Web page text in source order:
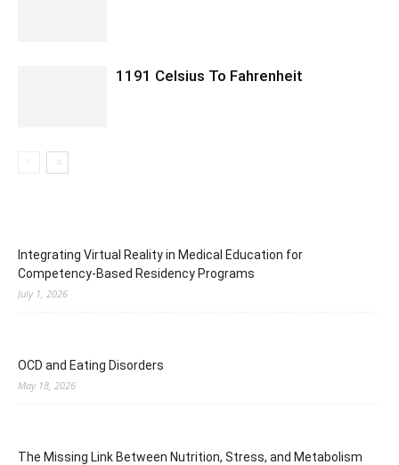
1191 Celsius To Fahrenheit
Integrating Virtual Reality in Medical Education for
Competency-Based Residency Programs
July 1, 2026
OCD and Eating Disorders
May 18, 2026
The Missing Link Between Nutrition, Stress, and Metabolism